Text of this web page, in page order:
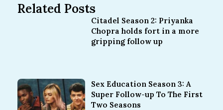
Related Posts
Citadel Season 2: Priyanka
Chopra holds fort in a more
gripping follow up
Sex Education Season 3: A
Super Follow-up To The First
Two Seasons